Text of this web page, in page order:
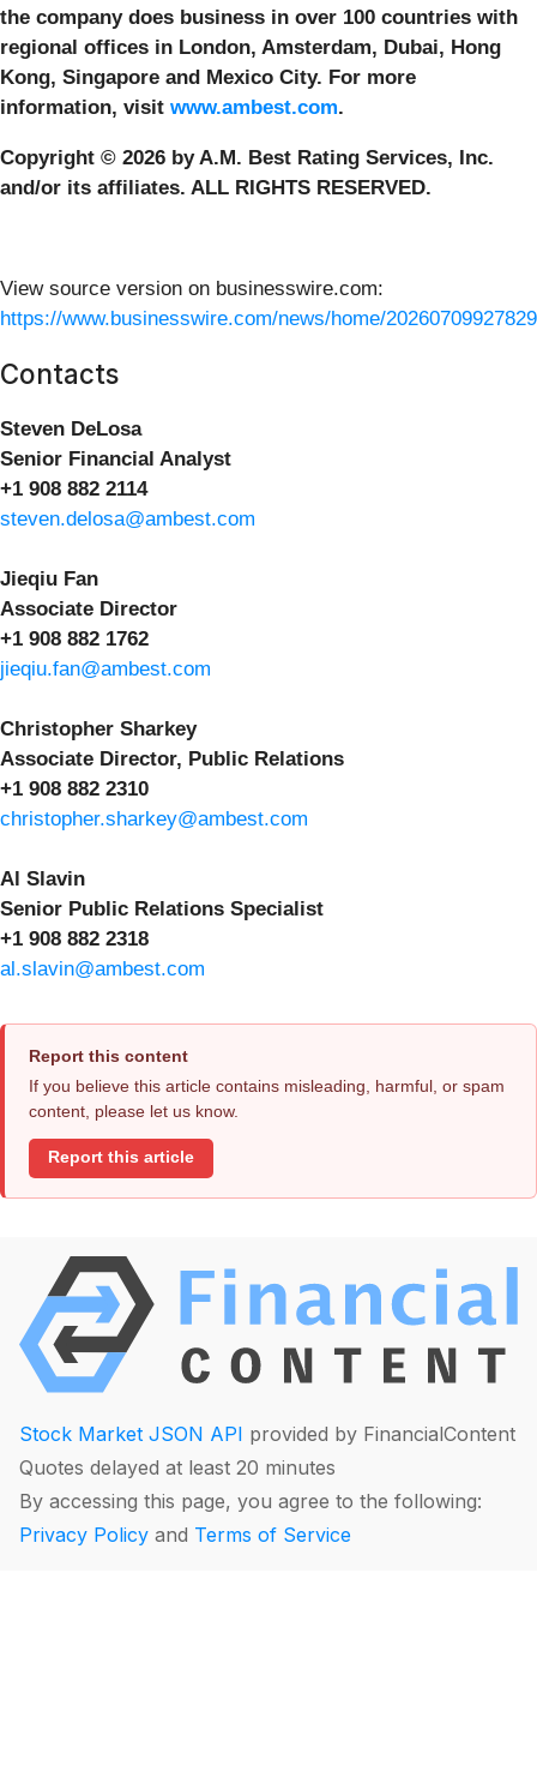
the company does business in over 100 countries with
regional offices in London, Amsterdam, Dubai, Hong
Kong, Singapore and Mexico City. For more
information, visit www.ambest.com.
Copyright © 2026 by A.M. Best Rating Services, Inc.
and/or its affiliates. ALL RIGHTS RESERVED.
View source version on businesswire.com:
https://www.businesswire.com/news/home/
Contacts
Steven DeLosa
Senior Financial Analyst
+1 908 882 2114
steven.delosa@ambest.com
Jieqiu Fan
Associate Director
+1 908 882 1762
jieqiu.fan@ambest.com
Christopher Sharkey
Associate Director, Public Relations
+1 908 882 2310
christopher.sharkey@ambest.com
Al Slavin
Senior Public Relations Specialist
+1 908 882 2318
al.slavin@ambest.com
Report this content
If you believe this article contains misleading, harmful, or spam
content, please let us know.
Report this article
Stock Market JSON API provided by FinancialContent
Quotes delayed at least 20 minutes
By accessing this page, you agree to the following:
Privacy Policy and Terms of Service